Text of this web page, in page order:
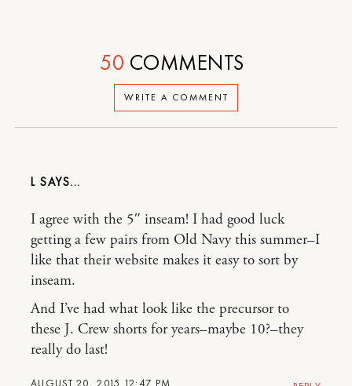
WRITE A COMMENT
50 COMMENTS
L
AUGUST 20, 2015 12:47 PM
I agree with the 5″ inseam! I had good luck
getting a few pairs from Old Navy this summer–I
like that their website makes it easy to sort by
inseam.
And I’ve had what look like the precursor to
these J. Crew shorts for years–maybe 10?–they
really do last!